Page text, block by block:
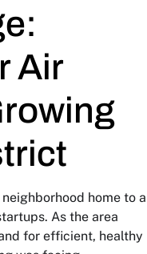
Air
home to a
As the area
for efficient, healthy